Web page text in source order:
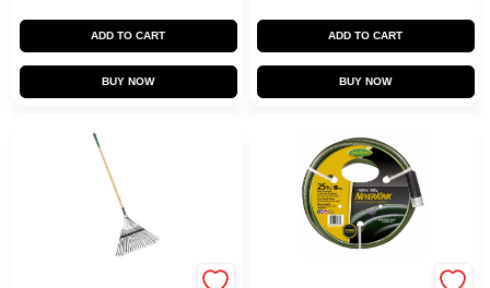
ADD TO CART
BUY NOW
ADD TO CART
BUY NOW